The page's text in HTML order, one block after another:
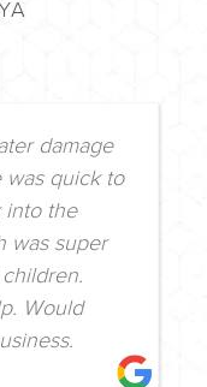
damage
was quick to
into the
was super
Would